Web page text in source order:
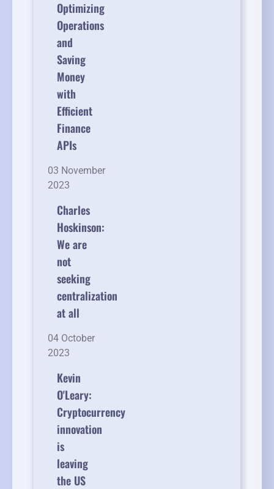
Optimizing
Operations
and
Saving
Money
with
Efficient
Finance
APIs
03 November
2023
Charles
Hoskinson:
We are
not
seeking
centralization
at all
04 October
2023
Kevin
O'Leary:
Cryptocurrency
innovation
is
leaving
the US